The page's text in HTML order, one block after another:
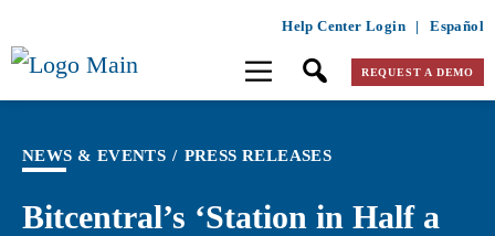
Help Center Login | Español
REQUEST A DEMO
NEWS & EVENTS / PRESS RELEASES
Bitcentral’s ‘Station in Half a